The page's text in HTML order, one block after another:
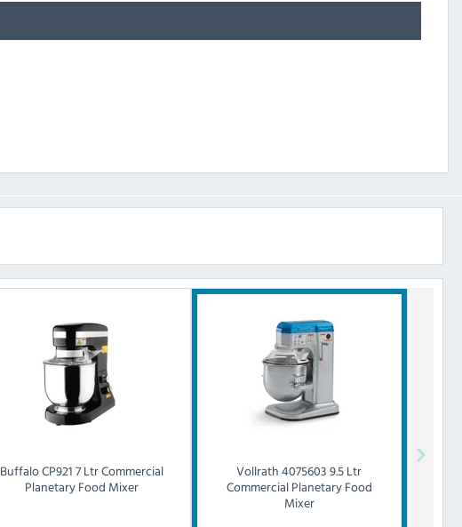
BuffaloCP921 7 Ltr Commercial
Planetary Food Mixer
Vollrath 4075603 9.5 Ltr
Commercial Planetary Food
Mixer